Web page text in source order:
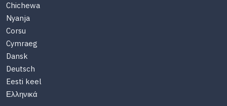
Chichewa
Nyanja
Corsu
Cymraeg
Dansk
Deutsch
Eesti keel
Ελληνικά